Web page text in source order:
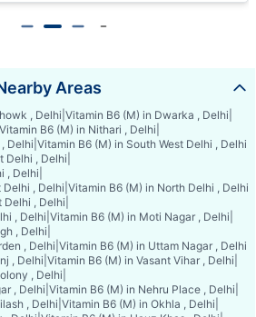
Areas
, Delhi Vitamin B6 (M) in Dwarka , Delhi
Vitamin B6 (M) in Nithari , Delhi
Delhi Vitamin B6 (M) in South West Delhi , Delhi
Delhi , Delhi
, Delhi
Delhi , Delhi Vitamin B6 (M) in North Delhi , Delhi
Delhi , Delhi
, Delhi Vitamin B6 (M) in Moti Nagar , Delhi
, Delhi
, Delhi Vitamin B6 (M) in Uttam Nagar , Delhi
, Delhi Vitamin B6 (M) in Vasant Vihar , Delhi
, Delhi
, Delhi Vitamin B6 (M) in Nehru Place , Delhi
, Delhi Vitamin B6 (M) in Okhla , Delhi